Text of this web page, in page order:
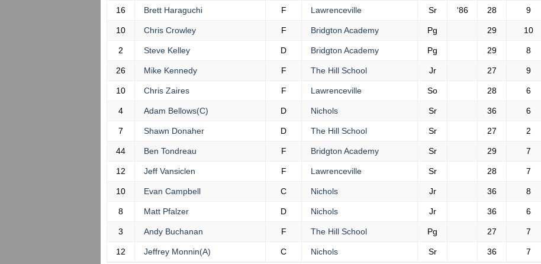
16 Brett Haraguchi F Lawrenceville Sr '86 28 9
10 Chris Crowley F Bridgton Academy Pg 29 10
2 Steve Kelley D Bridgton Academy Pg 29 8
26 Mike Kennedy F The Hill School Jr 27 9
10 Chris Zaires F Lawrenceville So 28 6
4 Adam Bellows(C) D Nichols Sr 36 6
7 Shawn Donaher D The Hill School Sr 27 2
44 Ben Tondreau F Bridgton Academy Sr 29 7
12 Jeff Vansiclen F Lawrenceville Sr 28 7
10 Evan Campbell C Nichols Jr 36 8
8 Matt Pfalzer D Nichols Jr 36 6
3 Andy Buchanan F The Hill School Pg 27 7
12 Jeffrey Monnin(A) C Nichols Sr 36 7